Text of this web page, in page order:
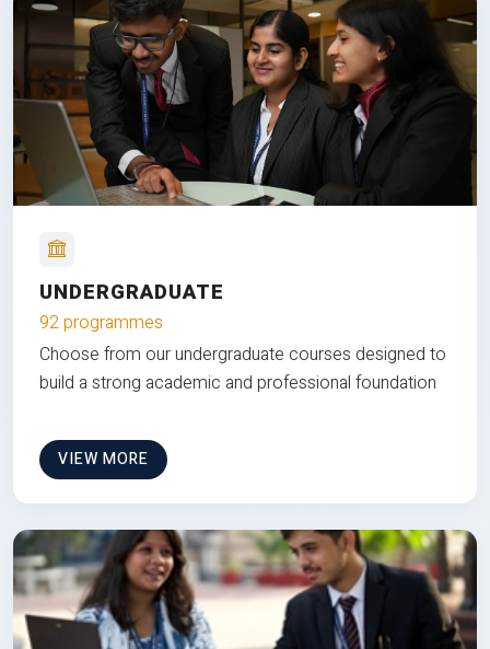
UNDERGRADUATE
92 programmes
Choose from our undergraduate courses designed to
build a strong academic and professional foundation
VIEW MORE